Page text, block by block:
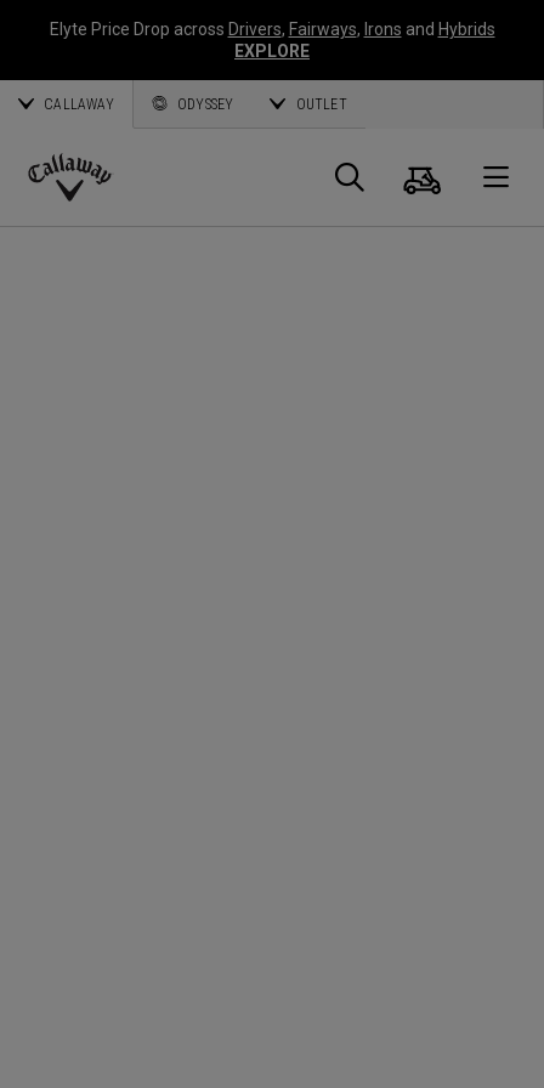
Elyte Price Drop across Drivers, Fairways, Irons and Hybrids
EXPLORE
CALLAWAY ODYSSEY OUTLET
Callaway
Search
Cart